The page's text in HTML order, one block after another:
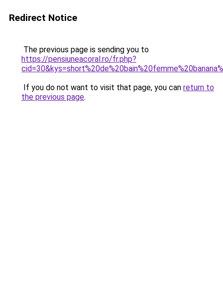
Redirect Notice
The previous page is sending you to
https://pensiuneacoral.ro/fr.php?
If you do not want to visit that page, you can return to
the previous page.